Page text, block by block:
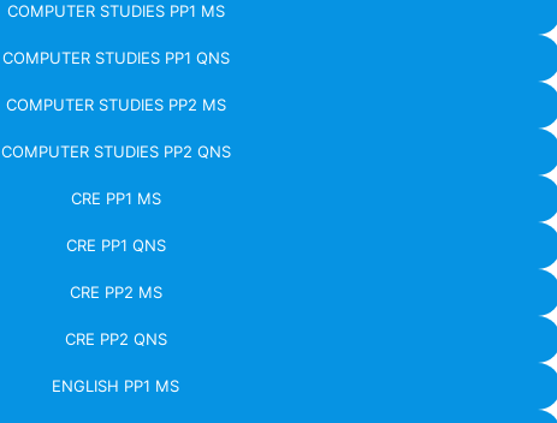
COMPUTER STUDIES PP1 MS
COMPUTER STUDIES PP1 QNS
COMPUTER STUDIES PP2 MS
COMPUTER STUDIES PP2 QNS
CRE PP1 MS
CRE PP1 QNS
CRE PP2 MS
CRE PP2 QNS
ENGLISH PP1 MS